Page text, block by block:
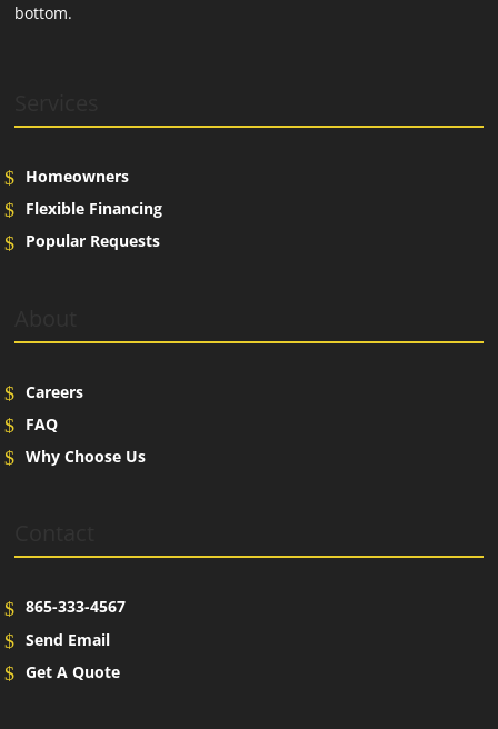
bottom.
Homeowners
Flexible Financing
Popular Requests
Careers
FAQ
Why Choose Us
865-333-4567
Send Email
Get A Quote